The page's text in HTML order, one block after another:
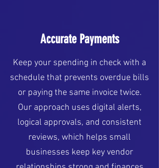
Accurate Payments
Keep your spending in check with a
schedule that prevents overdue bills
or paying the same invoice twice.
Our approach uses digital alerts,
logical approvals, and consistent
reviews, which helps small
businesses keep key vendor